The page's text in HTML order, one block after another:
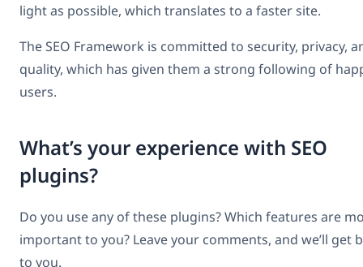
light as possible, which translates to a faster site.
The SEO Framework is committed to security, privacy,
quality, which has given them a strong following of
users.
What’s your experience with SEO
plugins?
Do you use any of these plugins? Which features are
important to you? Leave your comments, and we’ll get
to you.